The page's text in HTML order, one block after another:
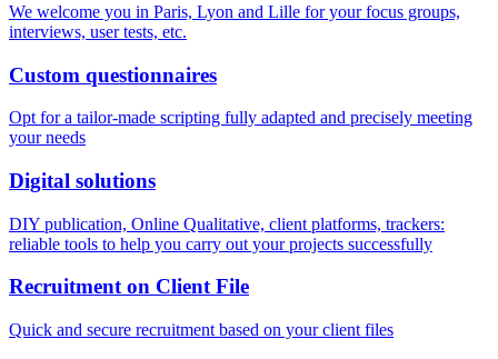
We welcome you in Paris, Lyon and Lille for your focus groups,
interviews, user tests, etc.
Custom questionnaires
Opt for a tailor-made scripting fully adapted and precisely meeting
your needs
Digital solutions
DIY publication, Online Qualitative, client platforms, trackers:
reliable tools to help you carry out your projects successfully
Recruitment on Client File
Quick and secure recruitment based on your client files